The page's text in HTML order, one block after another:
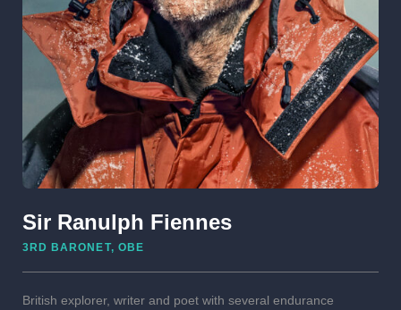
Sir Ranulph Fiennes
3RD BARONET, OBE
British explorer, writer and poet with several endurance